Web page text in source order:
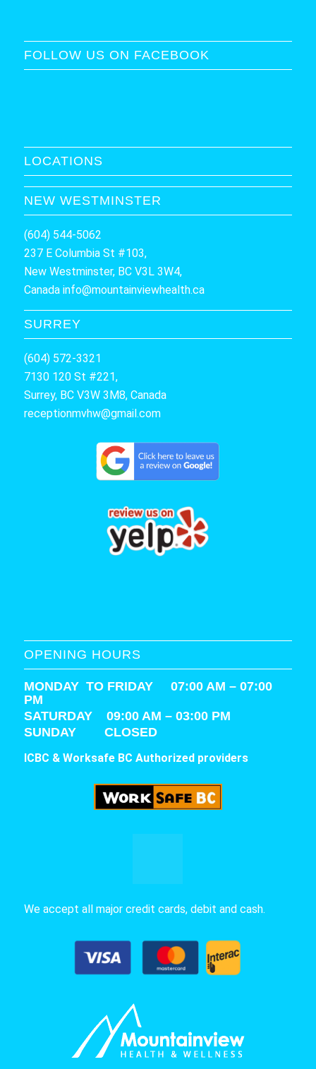
FOLLOW US ON FACEBOOK
LOCATIONS
NEW WESTMINSTER
(604) 544-5062
237 E Columbia St #103,
New Westminster, BC V3L 3W4,
Canada info@mountainviewhealth.ca
SURREY
(604) 572-3321
7130 120 St #221,
Surrey, BC V3W 3M8, Canada
receptionmvhw@gmail.com
OPENING HOURS
MONDAY TO FRIDAY 07:00 AM – 07:00
PM
SATURDAY 09:00 AM – 03:00 PM
SUNDAY CLOSED
ICBC & Worksafe BC Authorized providers
We accept all major credit cards, debit and cash.